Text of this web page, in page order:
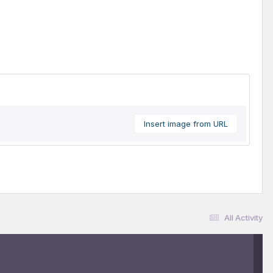
Insert image from URL
All Activity